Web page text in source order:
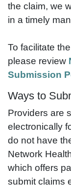
the claim, we
in a timely
To facilitate
please review
Submission
Ways to
Providers are
electronically
do not have
Network
which offers
submit claims